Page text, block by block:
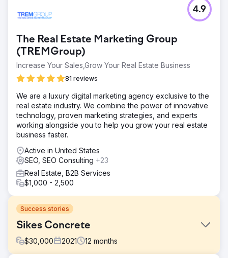
The Real Estate Marketing Group
(TREMGroup)
Increase Your Sales,Grow Your Real Estate Business
81 reviews
4.9
We are a luxury digital marketing agency exclusive to the
real estate industry. We combine the power of innovative
technology, proven marketing strategies, and experts
working alongside you to help you grow your real estate
business faster.
Active in United States
SEO, SEO Consulting +23
Real Estate, B2B Services
$1,000 - 2,500
Success stories
Sikes Concrete
$30,000 2021 12 months